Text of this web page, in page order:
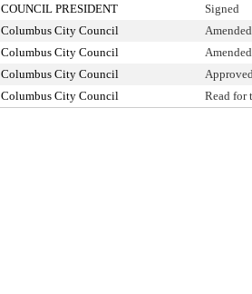
COUNCIL PRESIDENT
Signed
Columbus City Council
Columbus City Council
Columbus City Council
Columbus City Council Read for